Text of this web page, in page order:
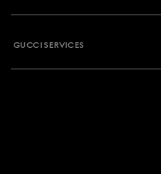
GUCCI SERVICES